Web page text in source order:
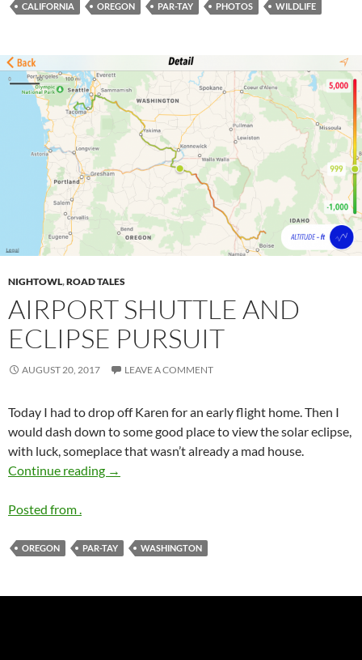
CALIFORNIA OREGON PAR-TAY PHOTOS WILDLIFE
NIGHTOWL,ROAD TALES
AIRPORT SHUTTLE AND
ECLIPSE PURSUIT
AUGUST 20, 2017 LEAVE A COMMENT
Today I had to drop off Karen for an early flight home. Then I
would dash down to some good place to view the solar eclipse,
with luck, someplace that wasn’t already a mad house.
Continue reading
Airport Shuttle and Eclipse Pursuit
→
Posted from .
OREGON PAR-TAY WASHINGTON